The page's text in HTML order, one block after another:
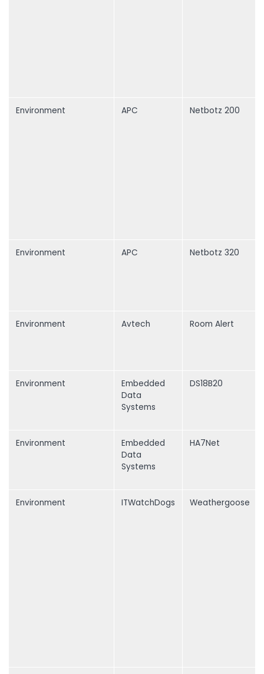
Environment APC Netbotz 200
Environment APC Netbotz 320
Environment Avtech Room Alert
Environment
Embedded
Data
Systems
DS18B20
Environment
Embedded
Data
Systems
HA7Net
Environment ITWatchDogs Weathergoose